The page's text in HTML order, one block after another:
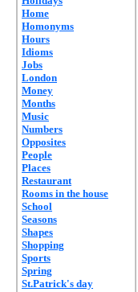
Home
Homonyms
Hours
Idioms
Jobs
London
Money
Months
Music
Numbers
Opposites
People
Places
Restaurant
Rooms in the house
School
Seasons
Shapes
Shopping
Sports
Spring
St.Patrick's day